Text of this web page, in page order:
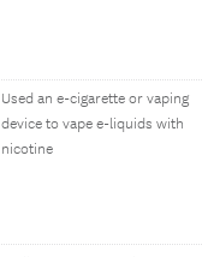
Used an e-cigarette or vaping
device to vape e-liquids with
nicotine